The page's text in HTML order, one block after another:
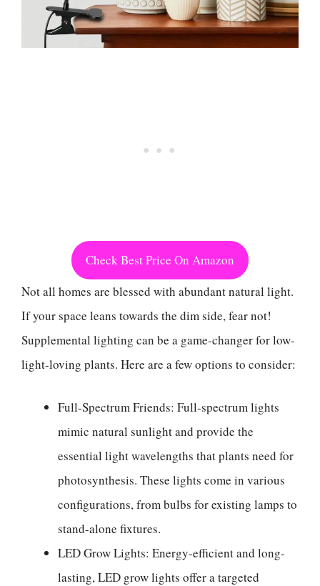
Check Best Price On Amazon
Not all homes are blessed with abundant natural light.
If your space leans towards the dim side, fear not!
Supplemental lighting can be a game-changer for low-
light-loving plants. Here are a few options to consider:
Full-Spectrum Friends: Full-spectrum lights
mimic natural sunlight and provide the
essential light wavelengths that plants need for
photosynthesis. These lights come in various
configurations, from bulbs for existing lamps to
stand-alone fixtures.
LED Grow Lights: Energy-efficient and long-
lasting, LED grow lights offer a targeted